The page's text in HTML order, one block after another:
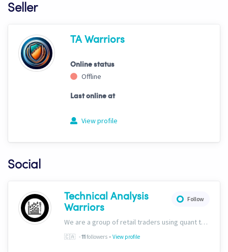
Seller
TA Warriors
Online status
Offline
Last online at
View profile
Social
Follow
Technical Analysis
Warriors
We are a group of retail traders using quant tech. We are committed to success for our users. Our ability to discern fundamentals through technicals sets us apart, and we&#39;ve included this capability into all of our trading solutions.
🇨🇦 -11 followers - View profile